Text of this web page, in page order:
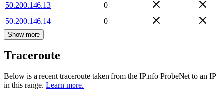
50.200.146.13 —
0
50.200.146.14 — 0
Show more
Traceroute
Below is a recent traceroute taken from the IPinfo ProbeNet to an IP
in this range. Learn more.